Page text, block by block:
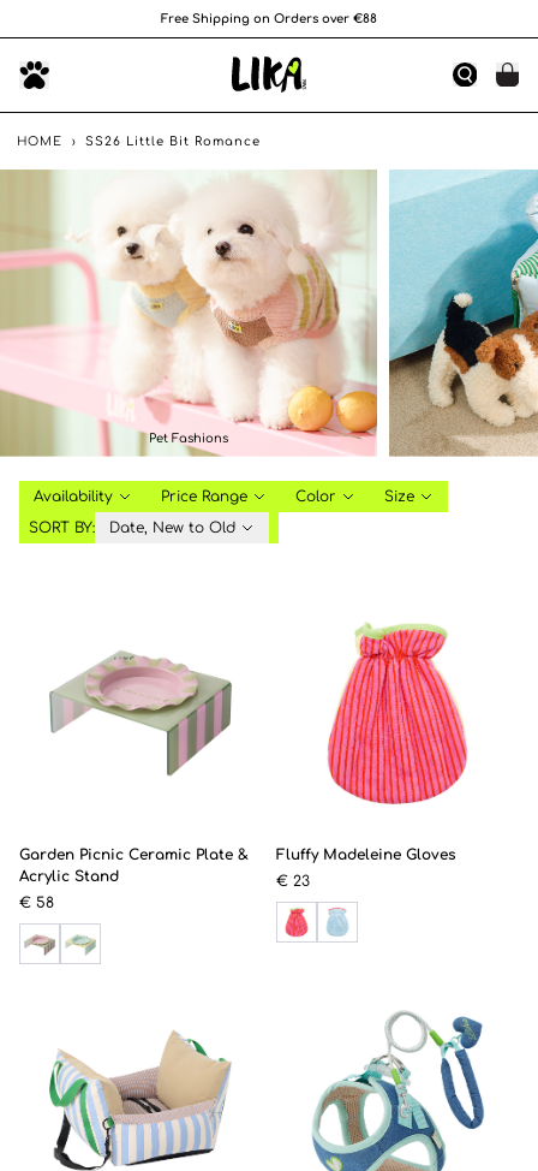
Free Shipping on Orders over €88
HOME › SS26 Little Bit Romance
Pet Fashions
Availability Price Range Color
Size
SORT BY:
Date, New to Old
Garden Picnic Ceramic Plate &
Acrylic Stand
€ 58
Fluffy Madeleine Gloves
€ 23